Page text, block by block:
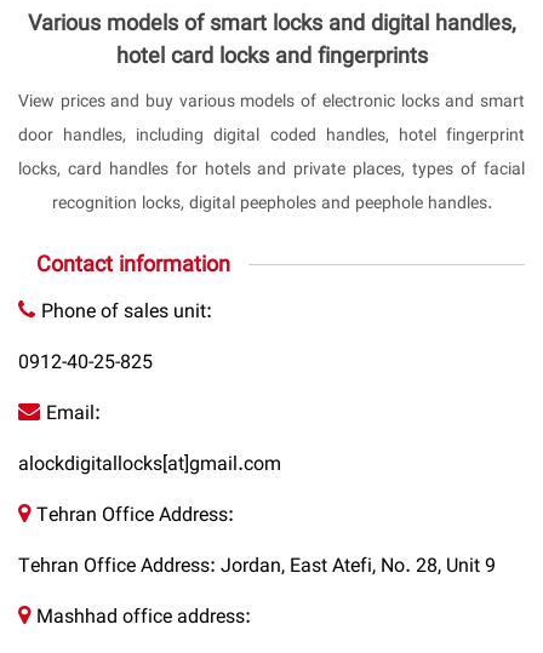
Various models of smart locks and digital handles,
hotel card locks and fingerprints
View prices and buy various models of electronic locks and smart
door handles, including digital coded handles, hotel fingerprint
locks, card handles for hotels and private places, types of facial
recognition locks, digital peepholes and peephole handles.
Contact information
Phone of sales unit:
0912-40-25-825
Email:
alockdigitallocks[at]gmail.com
Tehran Office Address:
Tehran Office Address: Jordan, East Atefi, No. 28, Unit 9
Mashhad office address: